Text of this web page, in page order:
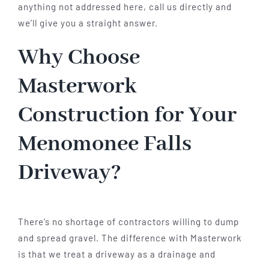
anything not addressed here, call us directly and
we’ll give you a straight answer.
Why Choose
Masterwork
Construction for Your
Menomonee Falls
Driveway?
There’s no shortage of contractors willing to dump
and spread gravel. The difference with Masterwork
is that we treat a driveway as a drainage and